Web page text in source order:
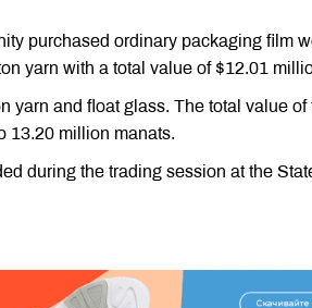
purchased ordinary packaging film
yarn with a total value of $12.01
yarn and float glass. The total value of
13.20 million manats.
during the trading session at the